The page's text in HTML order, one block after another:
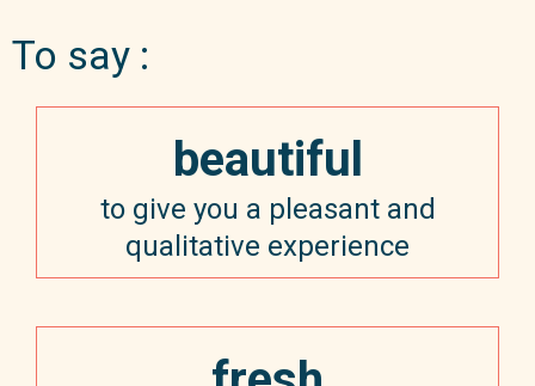
To say :
beautiful
to give you a pleasant and
qualitative experience